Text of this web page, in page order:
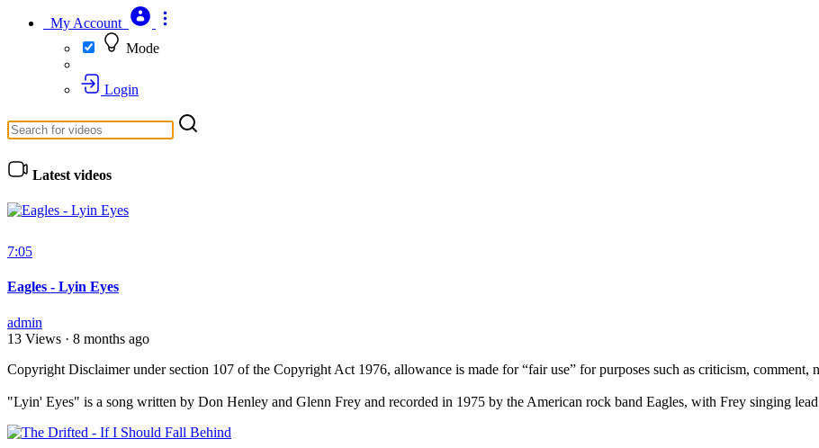
My Account
Mode
Login
Latest videos
7:05
Eagles - Lyin Eyes
admin
13 Views · 8 months ago
⁣Copyright Disclaimer under section 107 of the Copyright Act 1976, allowance is made for “fair use” for purposes such as criticism, comment,
⁣"Lyin' Eyes" is a song written by Don Henley and Glenn Frey and recorded in 1975 by the American rock band Eagles, with Frey singing